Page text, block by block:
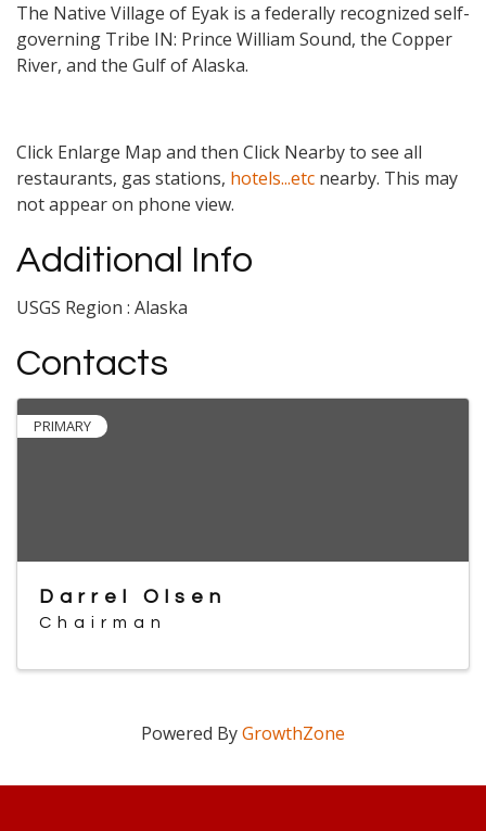
The Native Village of Eyak is a federally recognized self-
governing Tribe IN: Prince William Sound, the Copper
River, and the Gulf of Alaska.
Click Enlarge Map and then Click Nearby to see all
restaurants, gas stations, hotels...etc nearby. This may
not appear on phone view.
Additional Info
USGS Region : Alaska
Contacts
PRIMARY
Darrel Olsen
Chairman
Powered ByGrowthZone